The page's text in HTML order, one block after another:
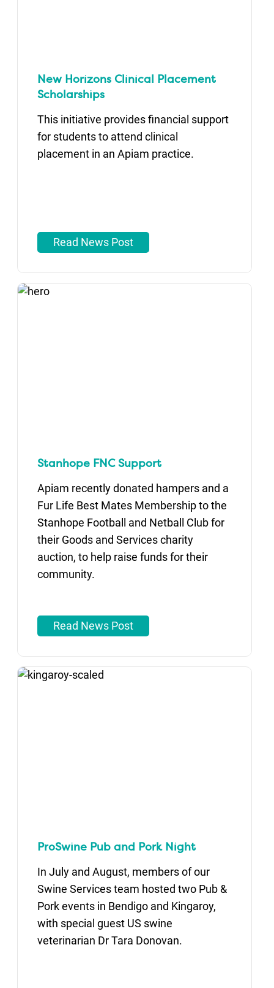
New Horizons Clinical Placement
Scholarships
This initiative provides financial support
for students to attend clinical
placement in an Apiam practice.
Read News Post
Stanhope FNC Support
Apiam recently donated hampers and a
Fur Life Best Mates Membership to the
Stanhope Football and Netball Club for
their Goods and Services charity
auction, to help raise funds for their
community.
Read News Post
ProSwine Pub and Pork Night
In July and August, members of our
Swine Services team hosted two Pub &
Pork events in Bendigo and Kingaroy,
with special guest US swine
veterinarian Dr Tara Donovan.